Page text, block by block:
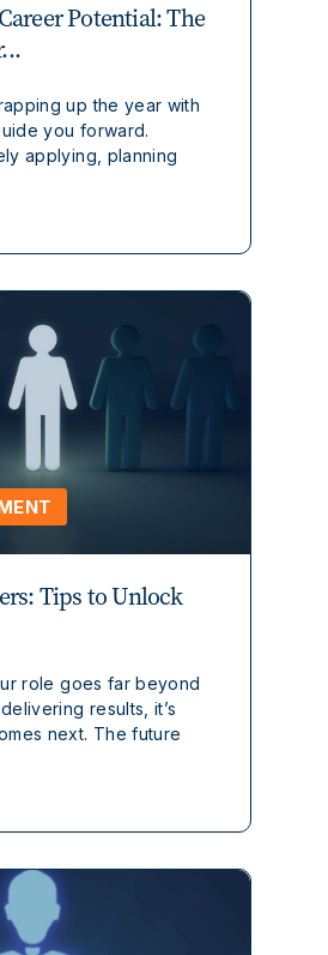
Potential: The
up the year with
you forward.
applying, planning
Tips to Unlock
role goes far beyond
results, it’s
next. The future